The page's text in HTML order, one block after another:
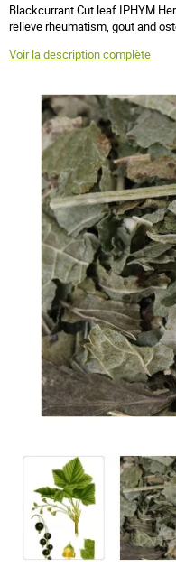
Blackcurrant Cut leaf IPHYM
relieve rheumatism, gout and
Voir la description complète